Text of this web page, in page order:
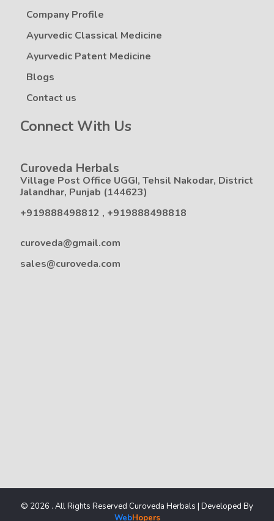
Company Profile
Ayurvedic Classical Medicine
Ayurvedic Patent Medicine
Blogs
Contact us
Connect With Us
Curoveda Herbals
Village Post Office UGGI, Tehsil Nakodar, District
Jalandhar, Punjab (144623)
+919888498812 , +919888498818
curoveda@gmail.com
sales@curoveda.com
© 2026 . All Rights Reserved Curoveda Herbals | Developed By
WebHopers